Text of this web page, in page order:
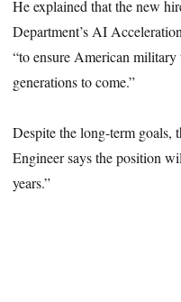
He explained that the new
Department’s AI
“to ensure American
generations to come.”
Despite the long-term goals,
Engineer says the position
years.”